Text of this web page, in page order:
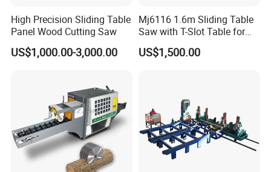
High Precision Sliding Table
Panel Wood Cutting Saw
US$1,000.00-3,000.00
Mj6116 1.6m Sliding Table
Saw with T-Slot Table for
Woodworking
US$1,500.00